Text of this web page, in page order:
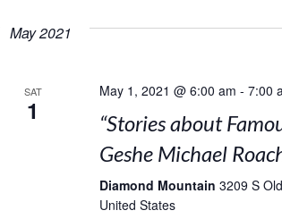
May 2021
SAT
1
May 1, 2021 @ 6:00 am - 7:00
“Stories about
Geshe Michael
Diamond Mountain 3209 S
United States